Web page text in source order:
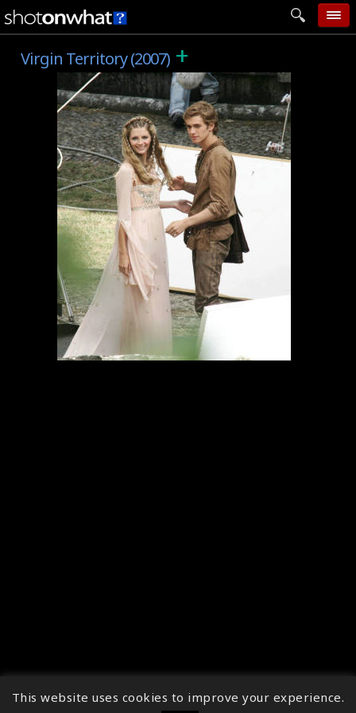
home
add photo
categories
follow wall
movie tech
help
login
Virgin Territory (2007) +
↑
This website uses cookies to improve your experience.